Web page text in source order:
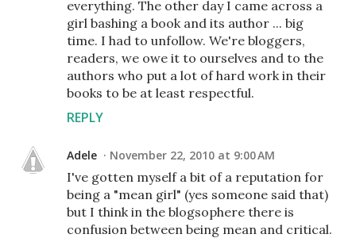
everything. The other day I came across a
girl bashing a book and its author ... big
time. I had to unfollow. We're bloggers,
readers, we owe it to ourselves and to the
authors who put a lot of hard work in their
books to be at least respectful.
REPLY
Adele November 22, 2010 at 9:00 AM
I've gotten myself a bit of a reputation for
being a "mean girl" (yes someone said that)
but I think in the blogsophere there is
confusion between being mean and critical.